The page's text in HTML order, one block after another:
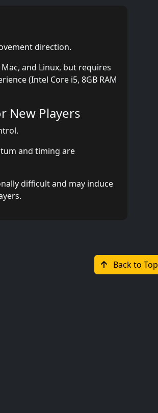
direction.
and Linux, but requires
(Intel Core i5, 8GB RAM
New Players
and timing are
difficult and may induce
Back to Top